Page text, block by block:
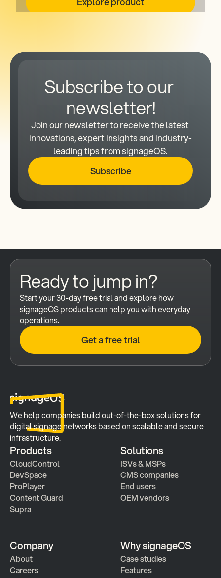
Subscribe to our
newsletter!
Join our newsletter to receive the latest
innovations, expert insights and industry-
leading tips from signageOS.
Subscribe
Ready to jump in?
Start your 30-day free trial and explore how
signageOS products can help you with everyday
operations.
Get a free trial
We help companies build out-of-the-box solutions for
digital signage networks based on scalable and secure
infrastructure.
Products
CloudControl
DevSpace
ProPlayer
Content Guard
Supra
Solutions
ISVs & MSPs
CMS companies
End users
OEM vendors
Company
About
Careers
Why signageOS
Case studies
Features